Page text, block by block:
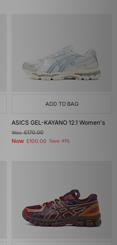
ADD TO BAG
ASICS GEL-KAYANO 12.1 Women's
Was£170.00
Now £100.00 Save 41%